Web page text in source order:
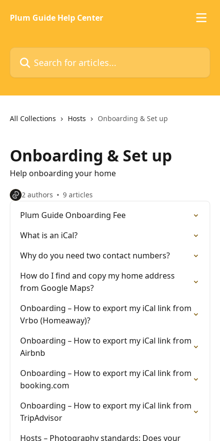
Plum Guide Help Center
Search for articles...
All Collections Hosts Onboarding & Set up
Onboarding & Set up
Help onboarding your home
2 authors 9 articles
Plum Guide Onboarding Fee
What is an iCal?
Why do you need two contact numbers?
How do I find and copy my home address
from Google Maps?
Onboarding – How to export my iCal link from
Vrbo (Homeaway)?
Onboarding – How to export my iCal link from
Airbnb
Onboarding – How to export my iCal link from
booking.com
Onboarding – How to export my iCal link from
TripAdvisor
Hosts – Photography standards: Does your